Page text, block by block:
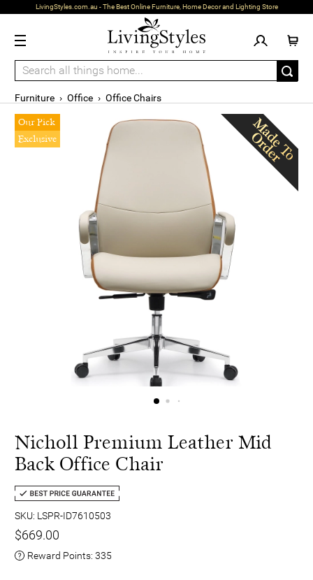
LivingStyles.com.au - The Best Online Furniture, Home Decor and Lighting Store
Furniture › Office › Office Chairs
Our Pick
Exclusive
Nicholl Premium Leather Mid
Back Office Chair
SKU: LSPR-ID7610503
$669.00
Reward Points: 335